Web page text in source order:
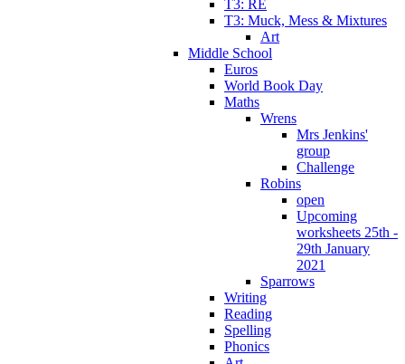
T3: RE
T3: Muck, Mess & Mixtures
Art
Middle School
Euros
World Book Day
Maths
Wrens
Mrs Jenkins'
group
Challenge
Robins
open
Upcoming
worksheets 25th -
29th January
2021
Sparrows
Writing
Reading
Spelling
Phonics